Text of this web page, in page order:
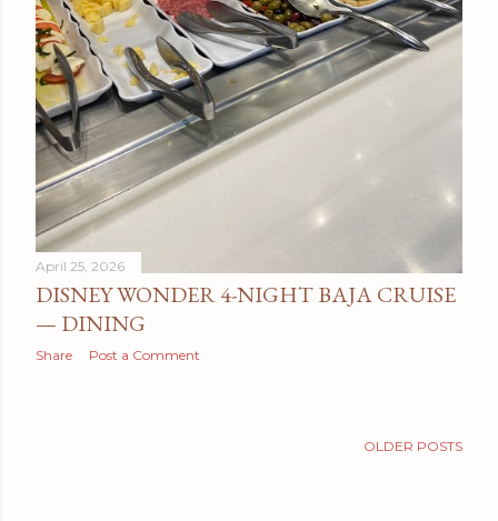
April 25, 2026
DISNEY WONDER 4-NIGHT BAJA CRUISE
— DINING
Share Post a Comment
OLDER POSTS